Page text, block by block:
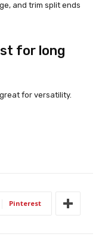
and trim split ends
for long
for versatility.
Pinterest